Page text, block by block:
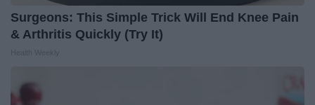
Surgeons: This Simple Trick Will End Knee Pain
& Arthritis Quickly (Try It)